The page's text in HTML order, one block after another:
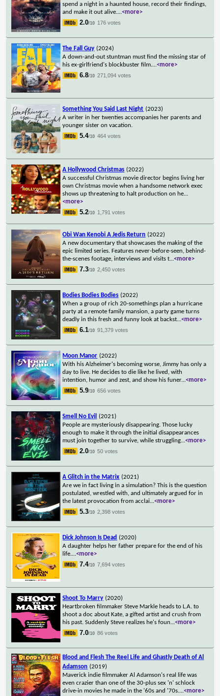
spend a night in a haunted house, record their findings,
and make it out alive....<more>
2.0/10 176 votes
The Fall Guy (2024)
A down-and-out stuntman must find the missing star of
his ex-girlfriend's blockbuster film....<more>
6.8/10 271,094 votes
Something You Said Last Night (2023)
A writer in her twenties accompanies her parents and
younger sister on vacation.
5.4/10 464 votes
A Hollywood Christmas (2022)
A successful Christmas movie director begins living her
own Christmas movie when a handsome network exec
shows up threatening to halt production on he...
<more>
5.2/10 1,791 votes
Obi Wan Kenobi A Jedis Return (2022)
A new documentary that showcases the making of the
epic limited series. Features never-before-seen, behind-
the-scenes footage, interviews and visits t...<more>
7.3/10 2,450 votes
Bodies Bodies Bodies (2022)
When a group of rich 20-somethings plan a hurricane
party at a remote family mansion, a party game turns
deadly in this fresh and funny look at backst...<more>
6.1/10 91,379 votes
Moon Manor (2022)
With his Alzheimer's becoming worse, Jimmy has only a
day to live. He decides to die like he lived, with
intention, humor and zest, and show his funer...<more>
5.9/10 656 votes
Smell No Evil
(2021)
People are mysteriously disappearing. Those lucky
enough to make it through the initial disappearances
must join together to survive, while struggling...<more>
2.0/10 50 votes
A Glitch in the Matrix (2021)
Are we in fact living in a simulation? This is the question
postulated, wrestled with, and ultimately argued for in
the latest provocation from acclai...<more>
5.3/10 2,398 votes
Dick Johnson Is Dead (2020)
A daughter helps her father prepare for the end of his
life....<more>
7.4/10 7,694 votes
Shoot To Marry (2020)
Heartbroken filmmaker Steve Markle heads to L.A. to
shoot a doc about Kate, a gifted artist and crush from
his past. Suddenly Steve realizes he's foun...<more>
7.0/10 86 votes
Blood and Flesh The Reel Life and Ghastly Death of Al
Adamson (2019)
Maverick indie filmmaker Al Adamson's real life was
even crazier than one of the 30-plus sex 'n' schlock
drive-in movies he made in the '60s and '70s....<more>